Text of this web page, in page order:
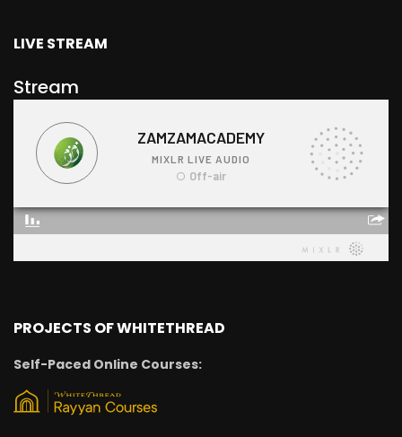
LIVE STREAM
Stream
PROJECTS OF WHITETHREAD
Self-Paced Online Courses: